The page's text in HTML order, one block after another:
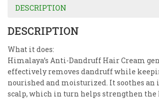
DESCRIPTION
DESCRIPTION
What it does:
Himalaya’s Anti-Dandruff Hair Cream
effectively removes dandruff while
nourished and moisturized. It soothes an
scalp, which in turn helps strengthen